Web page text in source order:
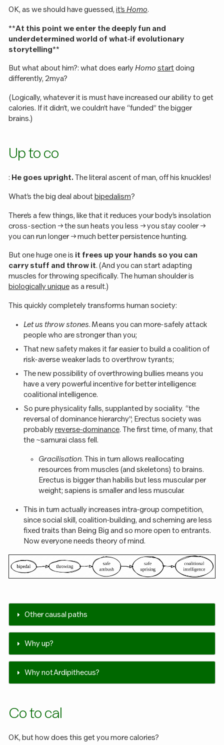
OK, as we should have guessed, it’s Homo.
**At this point we enter the deeply fun and
underdetermined world of what-if evolutionary
storytelling**
But what about him?: what does earlyHomo startdoing
differently, 2mya?
(Logically, whatever it is must have increased our ability to get
calories. If it didn’t, we couldn’t have “funded” the bigger
brains.)
Up to co
: He goes upright. The literal ascent of man, off his knuckles!
What’s the big deal about bipedalism?
There’s a few things, like that it reduces your body’s insolation
cross-section -> the sun heats you less -> you stay cooler ->
you can run longer -> much better persistence hunting.
But one huge one is it frees up your hands so you can
carry stuff and throw it. (And you can start adapting
muscles for throwing specifically. The human shoulder is
biologically uniqueas a result.)
This quickly completely transforms human society:
Let us throw stones. Means you can more-safely attack
people who are stronger than you;
That new safety makes it far easier to build a coalition of
risk-averse weaker lads to overthrow tyrants;
The new possibility of overthrowing bullies means you
have a very powerful incentive for better intelligence:
coalitional intelligence.
So pure physicality falls, supplanted by sociality. “the
reversal of dominance hierarchy”; Erectus society was
probablyreverse-dominance. The first time, of many, that
the ~samurai class fell.
Gracilisation. This in turn allows reallocating
resources from muscles (and skeletons) to brains.
Erectus is bigger than habilis but less muscular per
weight; sapiens is smaller and less muscular.
This in turn actually increases intra-group competition,
since social skill, coalition-building, and scheming are less
fixed traits than Being Big and so more open to entrants.
Now everyone needs theory of mind.
Other causal paths
Why up?
Why not Ardipithecus?
Co to cal
OK, but how does this get you more calories?